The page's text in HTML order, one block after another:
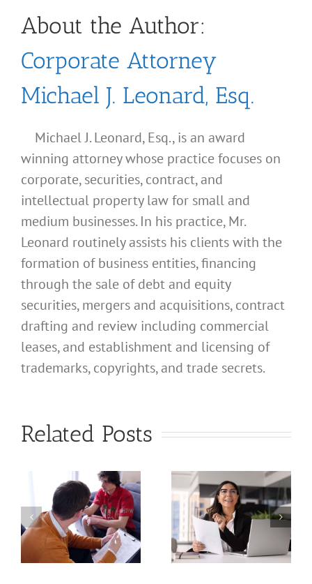
About the Author:
Corporate Attorney
Michael J. Leonard, Esq.
Michael J. Leonard, Esq., is an award
winning attorney whose practice focuses on
corporate, securities, contract, and
intellectual property law for small and
medium businesses. In his practice, Mr.
Leonard routinely assists his clients with the
formation of business entities, financing
through the sale of debt and equity
securities, mergers and acquisitions, contract
drafting and review including commercial
leases, and establishment and licensing of
trademarks, copyrights, and trade secrets.
Related Posts
What
Should I
Use for
My
California
What
Use for
My
California
Registered
Dental